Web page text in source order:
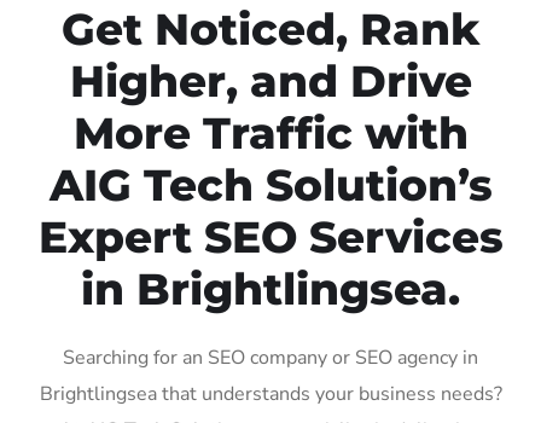
Get Noticed, Rank
Higher, and Drive
More Traffic with
AIG Tech Solution’s
Expert SEO Services
in Brightlingsea.
Searching for an SEO company or SEO agency in
Brightlingsea that understands your business needs?